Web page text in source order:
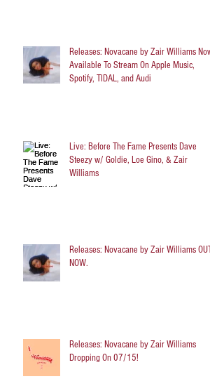
Releases: Novacane by Zair Williams Now
Available To Stream On Apple Music,
Spotify, TIDAL, and Audi
Live: Before The Fame Presents Dave
Steezy w/ Goldie, Loe Gino, & Zair
Williams
Releases: Novacane by Zair Williams OUT
NOW.
Releases: Novacane by Zair Williams
Dropping On 07/15!